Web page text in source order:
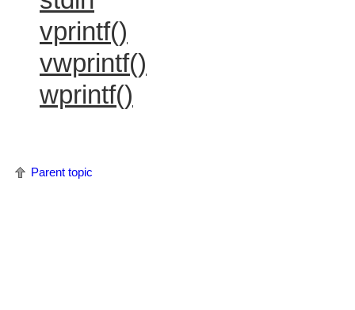
vprintf()
vwprintf()
wprintf()
Parent topic